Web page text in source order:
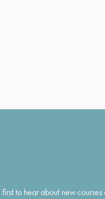
first to hear about new courses